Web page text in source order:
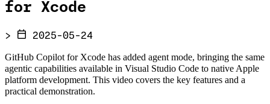
for Xcode
> 2025-05-24
GitHub Copilot for Xcode has added agent mode, bringing the same
agentic capabilities available in Visual Studio Code to native Apple
platform development. This video covers the key features and a
practical demonstration.